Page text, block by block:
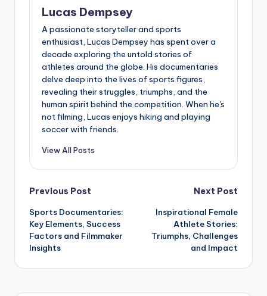
Lucas Dempsey
A passionate storyteller and sports
enthusiast, Lucas Dempsey has spent over a
decade exploring the untold stories of
athletes around the globe. His documentaries
delve deep into the lives of sports figures,
revealing their struggles, triumphs, and the
human spirit behind the competition. When he's
not filming, Lucas enjoys hiking and playing
soccer with friends.
View All Posts
Post
navigation
Previous Post
Sports Documentaries:
Key Elements, Success
Factors and Filmmaker
Insights
Next Post
Inspirational Female
Athlete Stories:
Triumphs, Challenges
and Impact